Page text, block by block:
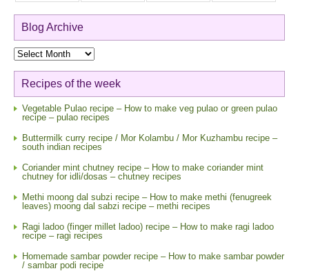
Blog Archive
Blog
Archive
Recipes of the week
Vegetable Pulao recipe – How to make veg pulao or green pulao
recipe – pulao recipes
Buttermilk curry recipe / Mor Kolambu / Mor Kuzhambu recipe –
south indian recipes
Coriander mint chutney recipe – How to make coriander mint
chutney for idli/dosas – chutney recipes
Methi moong dal subzi recipe – How to make methi (fenugreek
leaves) moong dal sabzi recipe – methi recipes
Ragi ladoo (finger millet ladoo) recipe – How to make ragi ladoo
recipe – ragi recipes
Homemade sambar powder recipe – How to make sambar powder
/ sambar podi recipe